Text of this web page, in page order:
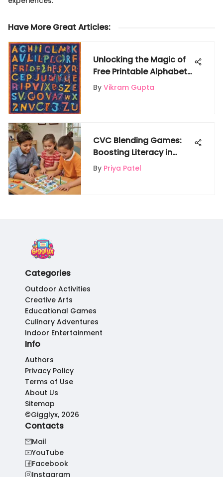
Have More Great Articles:
Unlocking the Magic of
Free Printable Alphabet
Worksheets for Children
By Vikram Gupta
CVC Blending Games:
Boosting Literacy in
Young Learners
By Priya Patel
Categories
Outdoor Activities
Creative Arts
Educational Games
Culinary Adventures
Indoor Entertainment
Info
Authors
Privacy Policy
Terms of Use
About Us
Sitemap
©Gigglyx, 2026
Contacts
Mail
YouTube
Facebook
Instagram